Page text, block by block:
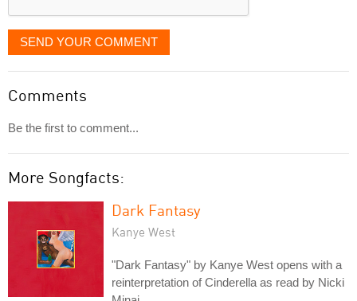
SEND YOUR COMMENT
Comments
Be the first to comment...
More Songfacts:
Dark Fantasy
Kanye West
"Dark Fantasy" by Kanye West opens with a
reinterpretation of Cinderella as read by Nicki